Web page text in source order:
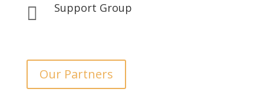
 Support Group
Our Partners